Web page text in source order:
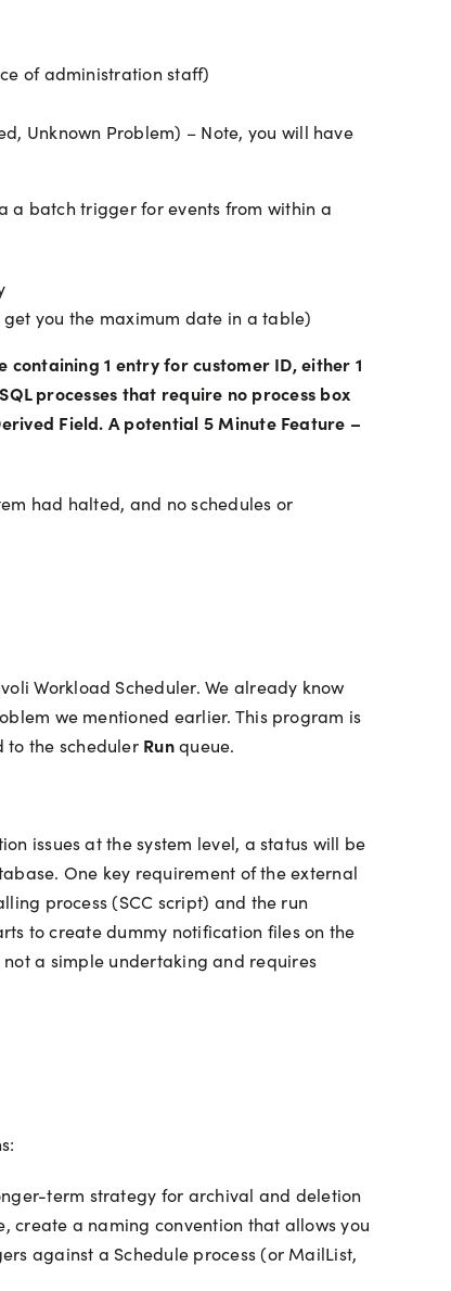
of administration staff)
Unknown Problem) – Note, you will have
a batch trigger for events from within a
you the maximum date in a table)
1 entry for customer ID, either 1
processes that require no process box
Field. A potential 5 Minute Feature –
had halted, and no schedules or
Workload Scheduler. We already know
we mentioned earlier. This program is
the scheduler Runqueue.
issues at the system level, a status will be
One key requirement of the external
process (SCC script) and the run
to create dummy notification files on the
a simple undertaking and requires
term strategy for archival and deletion
create a naming convention that allows you
against a Schedule process (or MailList,